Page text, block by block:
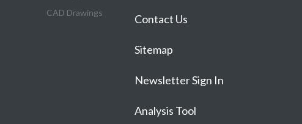
CAD Drawings
Contact Us
Sitemap
Newsletter Sign In
Analysis Tool